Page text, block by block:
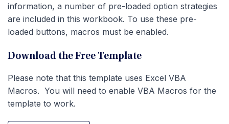
information, a number of pre-loaded option strategies
are included in this workbook. To use these pre-
loaded buttons, macros must be enabled.
Download the Free Template
Please note that this template uses Excel VBA
Macros. You will need to enable VBA Macros for the
template to work.